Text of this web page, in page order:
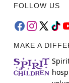
FOLLOW US
MAKE A